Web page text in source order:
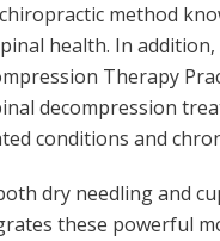
method
health. In addition,
Therapy
decompression
conditions and
dry needling and
these powerful